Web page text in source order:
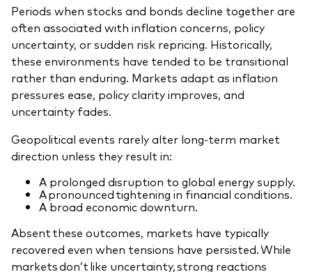
Periods when stocks and bonds decline together are
often associated with inflation concerns, policy
uncertainty, or sudden risk repricing. Historically,
these environments have tended to be transitional
rather than enduring. Markets adapt as inflation
pressures ease, policy clarity improves, and
uncertainty fades.
Geopolitical events rarely alter long-term market
direction unless they result in:
A prolonged disruption to global energy supply.
A pronounced tightening in financial conditions.
A broad economic downturn.
Absent these outcomes, markets have typically
recovered even when tensions have persisted. While
markets don’t like uncertainty, strong reactions